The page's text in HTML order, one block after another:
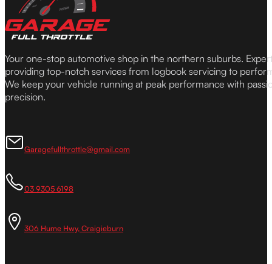
Your one-stop automotive shop in the northern suburbs.
providing top-notch services from logbook servicing to
We keep your vehicle running at peak performance with
precision.
Garagefullthrottle@gmail.com
03 9305 6198
306 Hume Hwy, Craigieburn